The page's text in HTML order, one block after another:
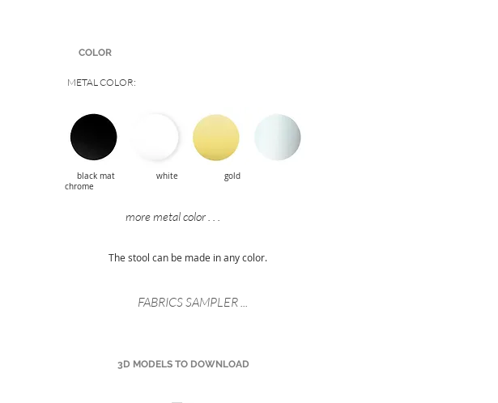
COLOR
METAL COLOR:
black mat white gold
chrome
more metal color . . .
The stool can be made in any color.
FABRICS SAMPLER ...
3D MODELS TO DOWNLOAD